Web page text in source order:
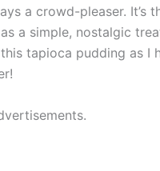
a crowd-pleaser. It’s
a simple, nostalgic
tapioca pudding as I